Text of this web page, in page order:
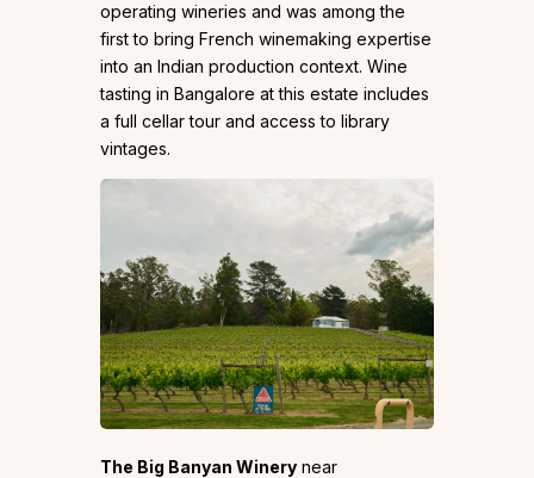
operating wineries and was among the
first to bring French winemaking expertise
into an Indian production context. Wine
tasting in Bangalore at this estate includes
a full cellar tour and access to library
vintages.
The Big Banyan Winery near